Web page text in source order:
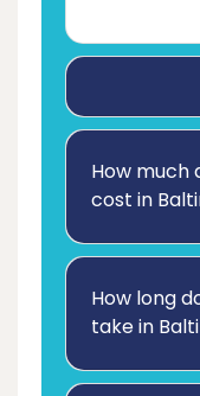
How much
cost in
How long
take in